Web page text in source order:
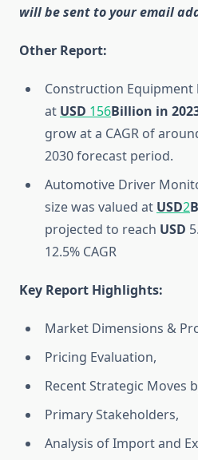
will be sent to your email
Other Report:
Construction Equipment
at USD 156Billion in
grow at a CAGR of
2030 forecast period.
Automotive Driver
size was valued at USD2
projected to reach USD
12.5% CAGR
Key Report Highlights:
Market Dimensions &
Pricing Evaluation,
Recent Strategic Moves
Primary Stakeholders,
Analysis of Import and